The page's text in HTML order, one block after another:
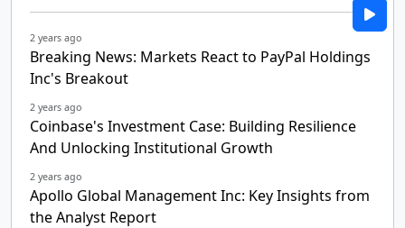
2 years ago
Breaking News: Markets React to PayPal Holdings
Inc's Breakout
2 years ago
Coinbase's Investment Case: Building Resilience
And Unlocking Institutional Growth
2 years ago
Apollo Global Management Inc: Key Insights from
the Analyst Report